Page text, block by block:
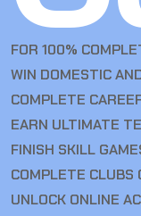
FOR 100%
WIN DOMESTIC
COMPLETE
EARN ULTIMATE
FINISH SKILL
COMPLETE CLUBS
UNLOCK ONLINE